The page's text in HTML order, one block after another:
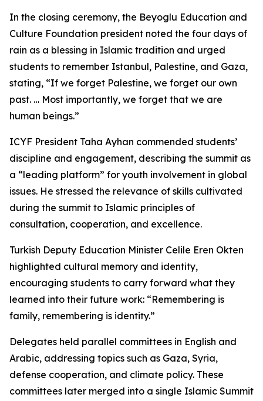
In the closing ceremony, the Beyoglu Education and
Culture Foundation president noted the four days of
rain as a blessing in Islamic tradition and urged
students to remember Istanbul, Palestine, and Gaza,
stating, “If we forget Palestine, we forget our own
past. … Most importantly, we forget that we are
human beings.”
ICYF President Taha Ayhan commended students’
discipline and engagement, describing the summit as
a “leading platform” for youth involvement in global
issues. He stressed the relevance of skills cultivated
during the summit to Islamic principles of
consultation, cooperation, and excellence.
Turkish Deputy Education Minister Celile Eren Okten
highlighted cultural memory and identity,
encouraging students to carry forward what they
learned into their future work: “Remembering is
family, remembering is identity.”
Delegates held parallel committees in English and
Arabic, addressing topics such as Gaza, Syria,
defense cooperation, and climate policy. These
committees later merged into a single Islamic Summit